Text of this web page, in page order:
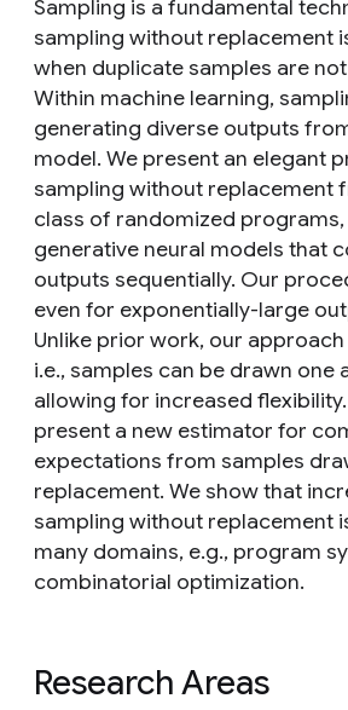
Sampling is a fundamental
sampling without replacement
when duplicate samples are
Within machine learning,
generating diverse outputs
model. We present an elegant
sampling without replacement
class of randomized
generative neural models that
outputs sequentially. Our
even for exponentially-large
Unlike prior work, our
i.e., samples can be drawn one
allowing for increased
present a new estimator for
expectations from samples
replacement. We show that
sampling without replacement
many domains, e.g., program
combinatorial optimization.
Research Areas